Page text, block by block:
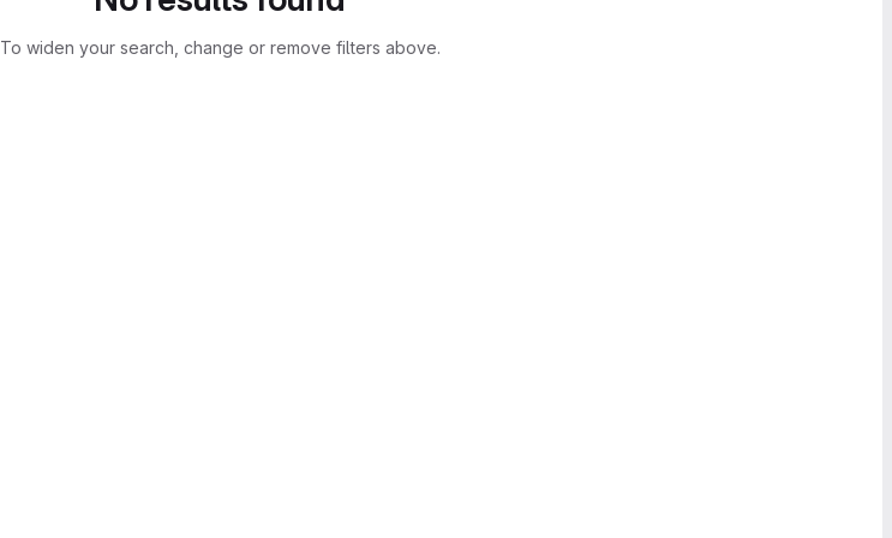
To widen your search, change or remove filters above.